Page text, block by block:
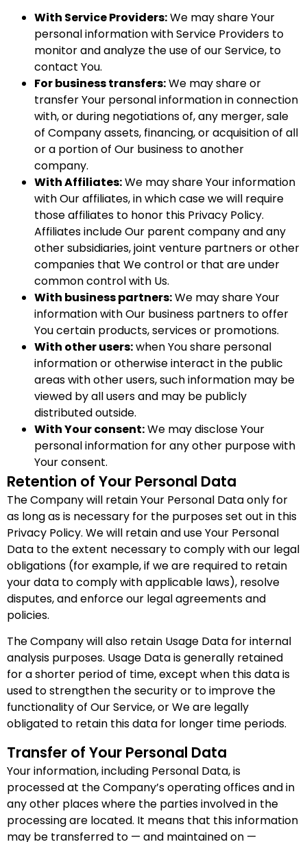
With Service Providers:We may share Your
personal information with Service Providers to
monitor and analyze the use of our Service, to
contact You.
For business transfers:We may share or
transfer Your personal information in connection
with, or during negotiations of, any merger, sale
of Company assets, financing, or acquisition of all
or a portion of Our business to another
company.
With Affiliates:We may share Your information
with Our affiliates, in which case we will require
those affiliates to honor this Privacy Policy.
Affiliates include Our parent company and any
other subsidiaries, joint venture partners or other
companies that We control or that are under
common control with Us.
With business partners:We may share Your
information with Our business partners to offer
You certain products, services or promotions.
With other users:when You share personal
information or otherwise interact in the public
areas with other users, such information may be
viewed by all users and may be publicly
distributed outside.
With Your consent:We may disclose Your
personal information for any other purpose with
Your consent.
Retention of Your Personal Data
The Company will retain Your Personal Data only for
as long as is necessary for the purposes set out in this
Privacy Policy. We will retain and use Your Personal
Data to the extent necessary to comply with our legal
obligations (for example, if we are required to retain
your data to comply with applicable laws), resolve
disputes, and enforce our legal agreements and
policies.
The Company will also retain Usage Data for internal
analysis purposes. Usage Data is generally retained
for a shorter period of time, except when this data is
used to strengthen the security or to improve the
functionality of Our Service, or We are legally
obligated to retain this data for longer time periods.
Transfer of Your Personal Data
Your information, including Personal Data, is
processed at the Company’s operating offices and in
any other places where the parties involved in the
processing are located. It means that this information
may be transferred to — and maintained on —